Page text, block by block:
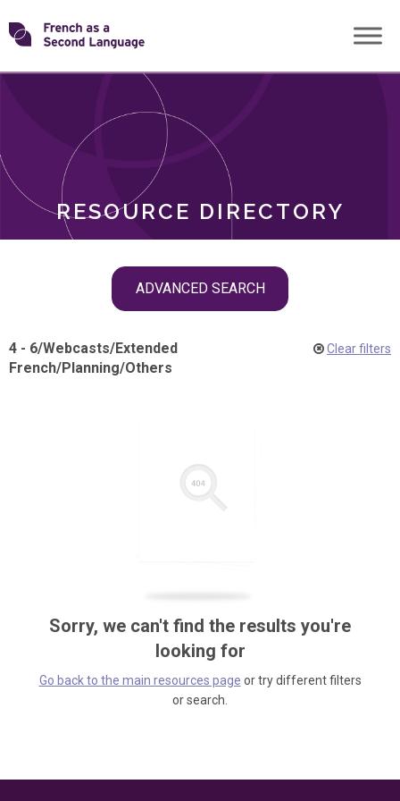
Skip
toTransforming
RESOURCE DIRECTORY
ADVANCED SEARCH
ROLES
4 - 6/Webcasts/Extended
French/Planning/Others
Clear filters
Sorry, we can't find the results you're
looking for
Go back to the main resources page or try different filters
or search.